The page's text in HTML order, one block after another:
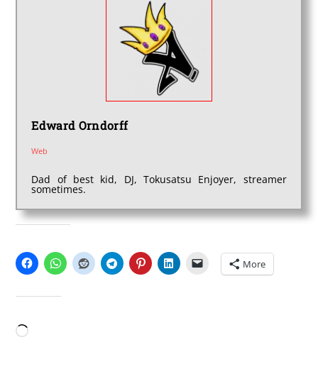
Edward Orndorff
Web
Dad of best kid, DJ, Tokusatsu Enjoyer, streamer
sometimes.
More
Loading…